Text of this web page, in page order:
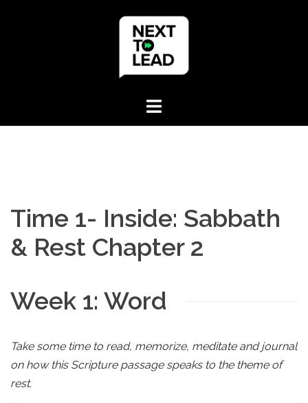
Time 1- Inside: Sabbath
& Rest Chapter 2
Week 1: Word
Take some time to read, memorize, meditate and journal
on how this Scripture passage speaks to the theme of
rest.